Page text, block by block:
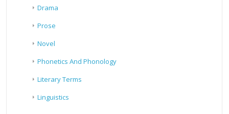
Drama
Prose
Novel
Phonetics And Phonology
Literary Terms
Linguistics